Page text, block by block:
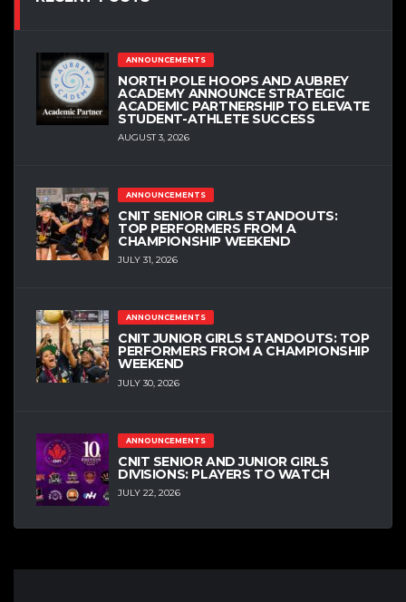
ANNOUNCEMENTS
NORTH POLE HOOPS AND AUBREY
ACADEMY ANNOUNCE STRATEGIC
ACADEMIC PARTNERSHIP TO ELEVATE
STUDENT-ATHLETE SUCCESS
AUGUST 3, 2026
ANNOUNCEMENTS
CNIT SENIOR GIRLS STANDOUTS:
TOP PERFORMERS FROM A
CHAMPIONSHIP WEEKEND
JULY 31, 2026
ANNOUNCEMENTS
CNIT JUNIOR GIRLS STANDOUTS: TOP
PERFORMERS FROM A CHAMPIONSHIP
WEEKEND
JULY 30, 2026
ANNOUNCEMENTS
CNIT SENIOR AND JUNIOR GIRLS
DIVISIONS: PLAYERS TO WATCH
JULY 22, 2026